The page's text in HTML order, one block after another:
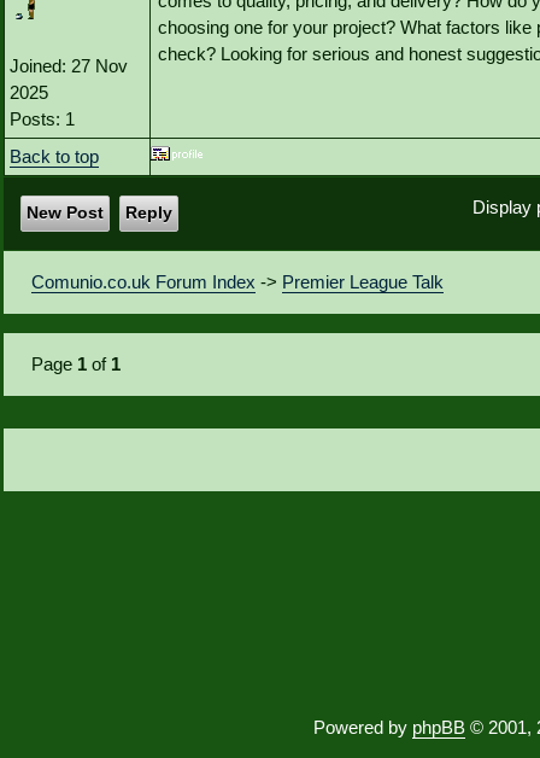
Joined: 27 Nov
2025
Posts: 1
choosing one for your project? What factors
check? Looking for serious and honest
Back to top
Display
New Post Reply
Comunio.co.uk Forum Index -> Premier League Talk
Page 1 of 1
Powered by phpBB © 2001,